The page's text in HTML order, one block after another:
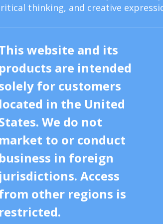
thinking, and creative
website and its
products are intended
for customers
located in the United
We do not
market to or conduct
business in foreign
jurisdictions. Access
other regions is
restricted.